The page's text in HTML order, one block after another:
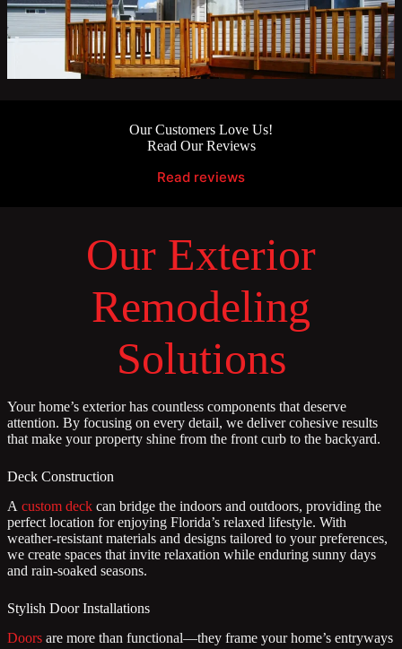
Our Customers Love Us!
Read Our Reviews
Read reviews
Our Exterior
Remodeling
Solutions
Your home’s exterior has countless components that deserve
attention. By focusing on every detail, we deliver cohesive results
that make your property shine from the front curb to the backyard.
Deck Construction
A custom deck can bridge the indoors and outdoors, providing the
perfect location for enjoying Florida’s relaxed lifestyle. With
weather-resistant materials and designs tailored to your preferences,
we create spaces that invite relaxation while enduring sunny days
and rain-soaked seasons.
Stylish Door Installations
Doors are more than functional—they frame your home’s entryways